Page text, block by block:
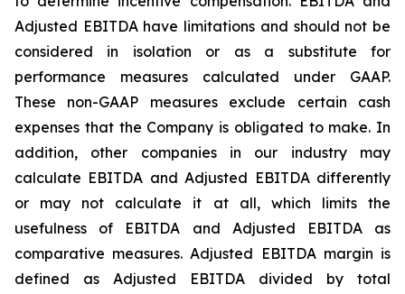
Adjusted EBITDA have limitations and should not be
considered in isolation or as a substitute for
performance measures calculated under GAAP.
These non-GAAP measures exclude certain cash
expenses that the Company is obligated to make. In
addition, other companies in our industry may
calculate EBITDA and Adjusted EBITDA differently
or may not calculate it at all, which limits the
usefulness of EBITDA and Adjusted EBITDA as
comparative measures. Adjusted EBITDA margin is
defined as Adjusted EBITDA divided by total